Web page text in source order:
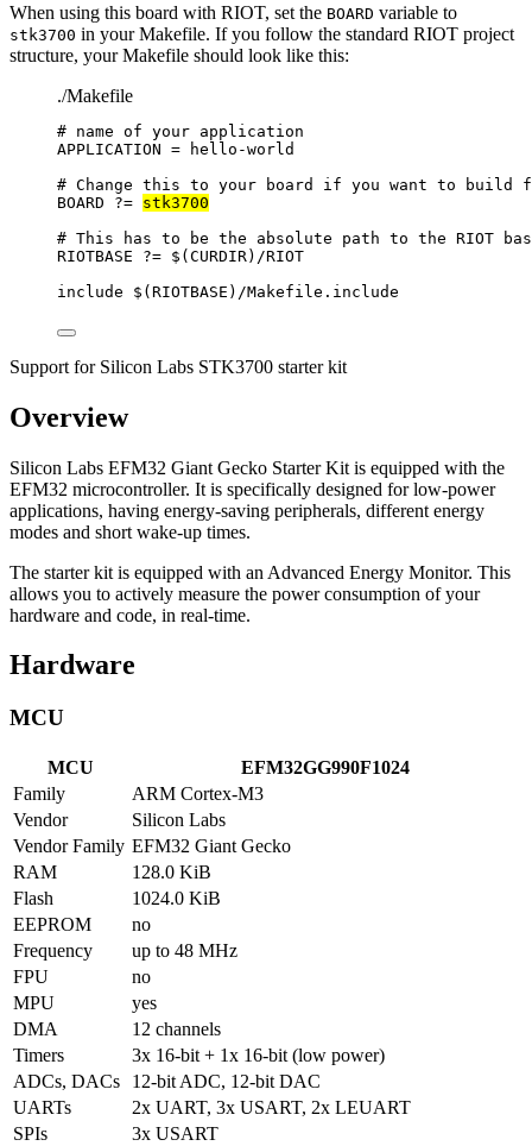
When using this board with RIOT, set the BOARD variable to
stk3700 in your Makefile. If you follow the standard RIOT project
structure, your Makefile should look like this:
./Makefile
# name of your application
APPLICATION =
hello-world
# Change this to your board if you want to build
BOARD
?= stk3700
# This has to be the absolute path to the RIOT
RIOTBASE
?= $(CURDIR) /RIOT
include $(RIOTBASE ) /Makefile.include
Support for Silicon Labs STK3700 starter kit
Overview
Silicon Labs EFM32 Giant Gecko Starter Kit is equipped with the
EFM32 microcontroller. It is specifically designed for low-power
applications, having energy-saving peripherals, different energy
modes and short wake-up times.
The starter kit is equipped with an Advanced Energy Monitor. This
allows you to actively measure the power consumption of your
hardware and code, in real-time.
Hardware
MCU
MCU
EFM32GG990F1024
Family
ARM Cortex-M3
Vendor
Silicon Labs
Vendor Family EFM32 Giant Gecko
RAM
128.0 KiB
Flash
1024.0 KiB
EEPROM
no
Frequency
up to 48 MHz
FPU
no
MPU
yes
DMA
12 channels
Timers
3x 16-bit + 1x 16-bit (low power)
ADCs, DACs
12-bit ADC, 12-bit DAC
UARTs
2x UART, 3x USART, 2x LEUART
SPIs
3x USART